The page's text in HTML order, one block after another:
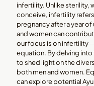
infertility. Unlike sterility,
conceive, infertility
pregnancy after a year
and women can
our focus is on
equation. By delving into
to shed light on the
both men and women.
can explore potential